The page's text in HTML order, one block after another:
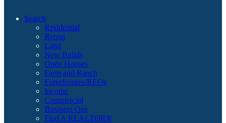
Search
Residential
Rental
Land
New Builds
Open Houses
Farm and Ranch
Foreclosures/REOs
Income
Commercial
Business Ops
Find A REALTOR®